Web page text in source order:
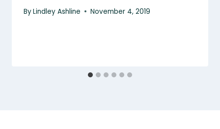
ByLindley Ashline November 4, 2019